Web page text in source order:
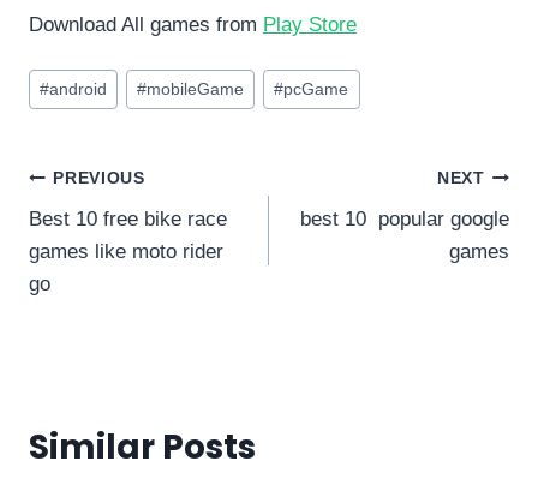
Download All games from Play Store
Post
Tags:
#android #mobileGame #pcGame
Post
navigation
PREVIOUS
Best 10 free bike race
games like moto rider
go
NEXT
best 10 popular google
games
Similar Posts